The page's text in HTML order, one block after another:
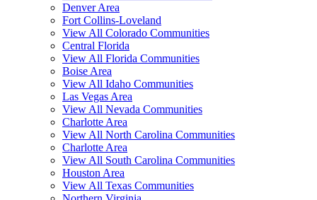
Denver Area
Fort Collins-Loveland
View All Colorado Communities
Central Florida
View All Florida Communities
Boise Area
View All Idaho Communities
Las Vegas Area
View All Nevada Communities
Charlotte Area
View All North Carolina Communities
Charlotte Area
View All South Carolina Communities
Houston Area
View All Texas Communities